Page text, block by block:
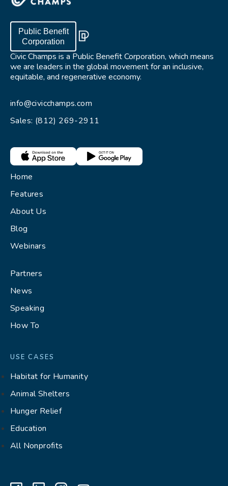
Public Benefit
Corporation
Civic Champs is a Public Benefit Corporation, which means
we are leaders in the global movement for an inclusive,
equitable, and regenerative economy.
info@civicchamps.com
Sales: (812) 269-2911
Home
Features
About Us
Blog
Webinars
Partners
News
Speaking
How To
USE CASES
Habitat for Humanity
Animal Shelters
Hunger Relief
Education
All Nonprofits